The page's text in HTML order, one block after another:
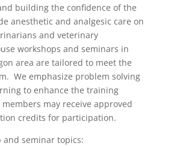
building the confidence of the
anesthetic and analgesic care on
and veterinary
workshops and seminars in
area are tailored to meet the
We emphasize problem solving
to enhance the training
may receive approved
credits for participation.
and seminar topics: